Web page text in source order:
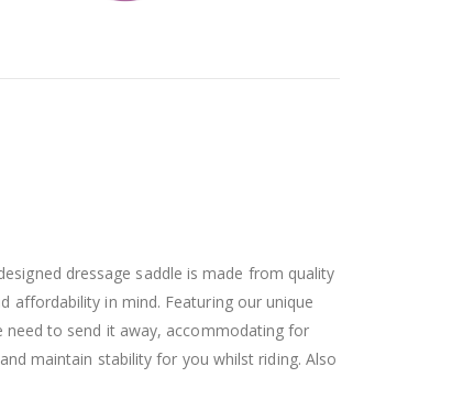
dressage saddle is made from quality
affordability in mind. Featuring our unique
need to send it away, accommodating for
maintain stability for you whilst riding. Also